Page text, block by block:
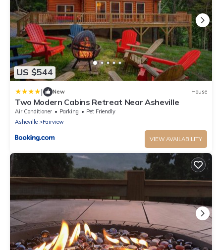
US $544
| New House
Two Modern Cabins Retreat Near Asheville
Air Conditioner Parking
Pet Friendly
Asheville
Fairview
VIEW AVAILABILITY